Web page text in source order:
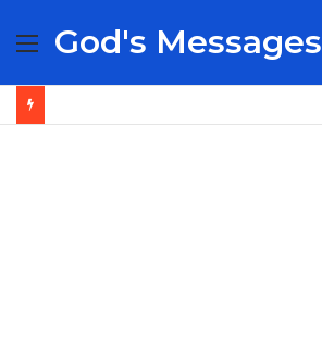
Menu
God's Messages